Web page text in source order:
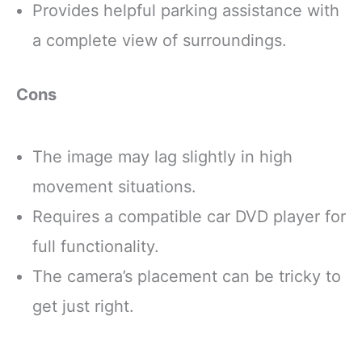
Provides helpful parking assistance with
a complete view of surroundings.
Cons
The image may lag slightly in high
movement situations.
Requires a compatible car DVD player for
full functionality.
The camera’s placement can be tricky to
get just right.